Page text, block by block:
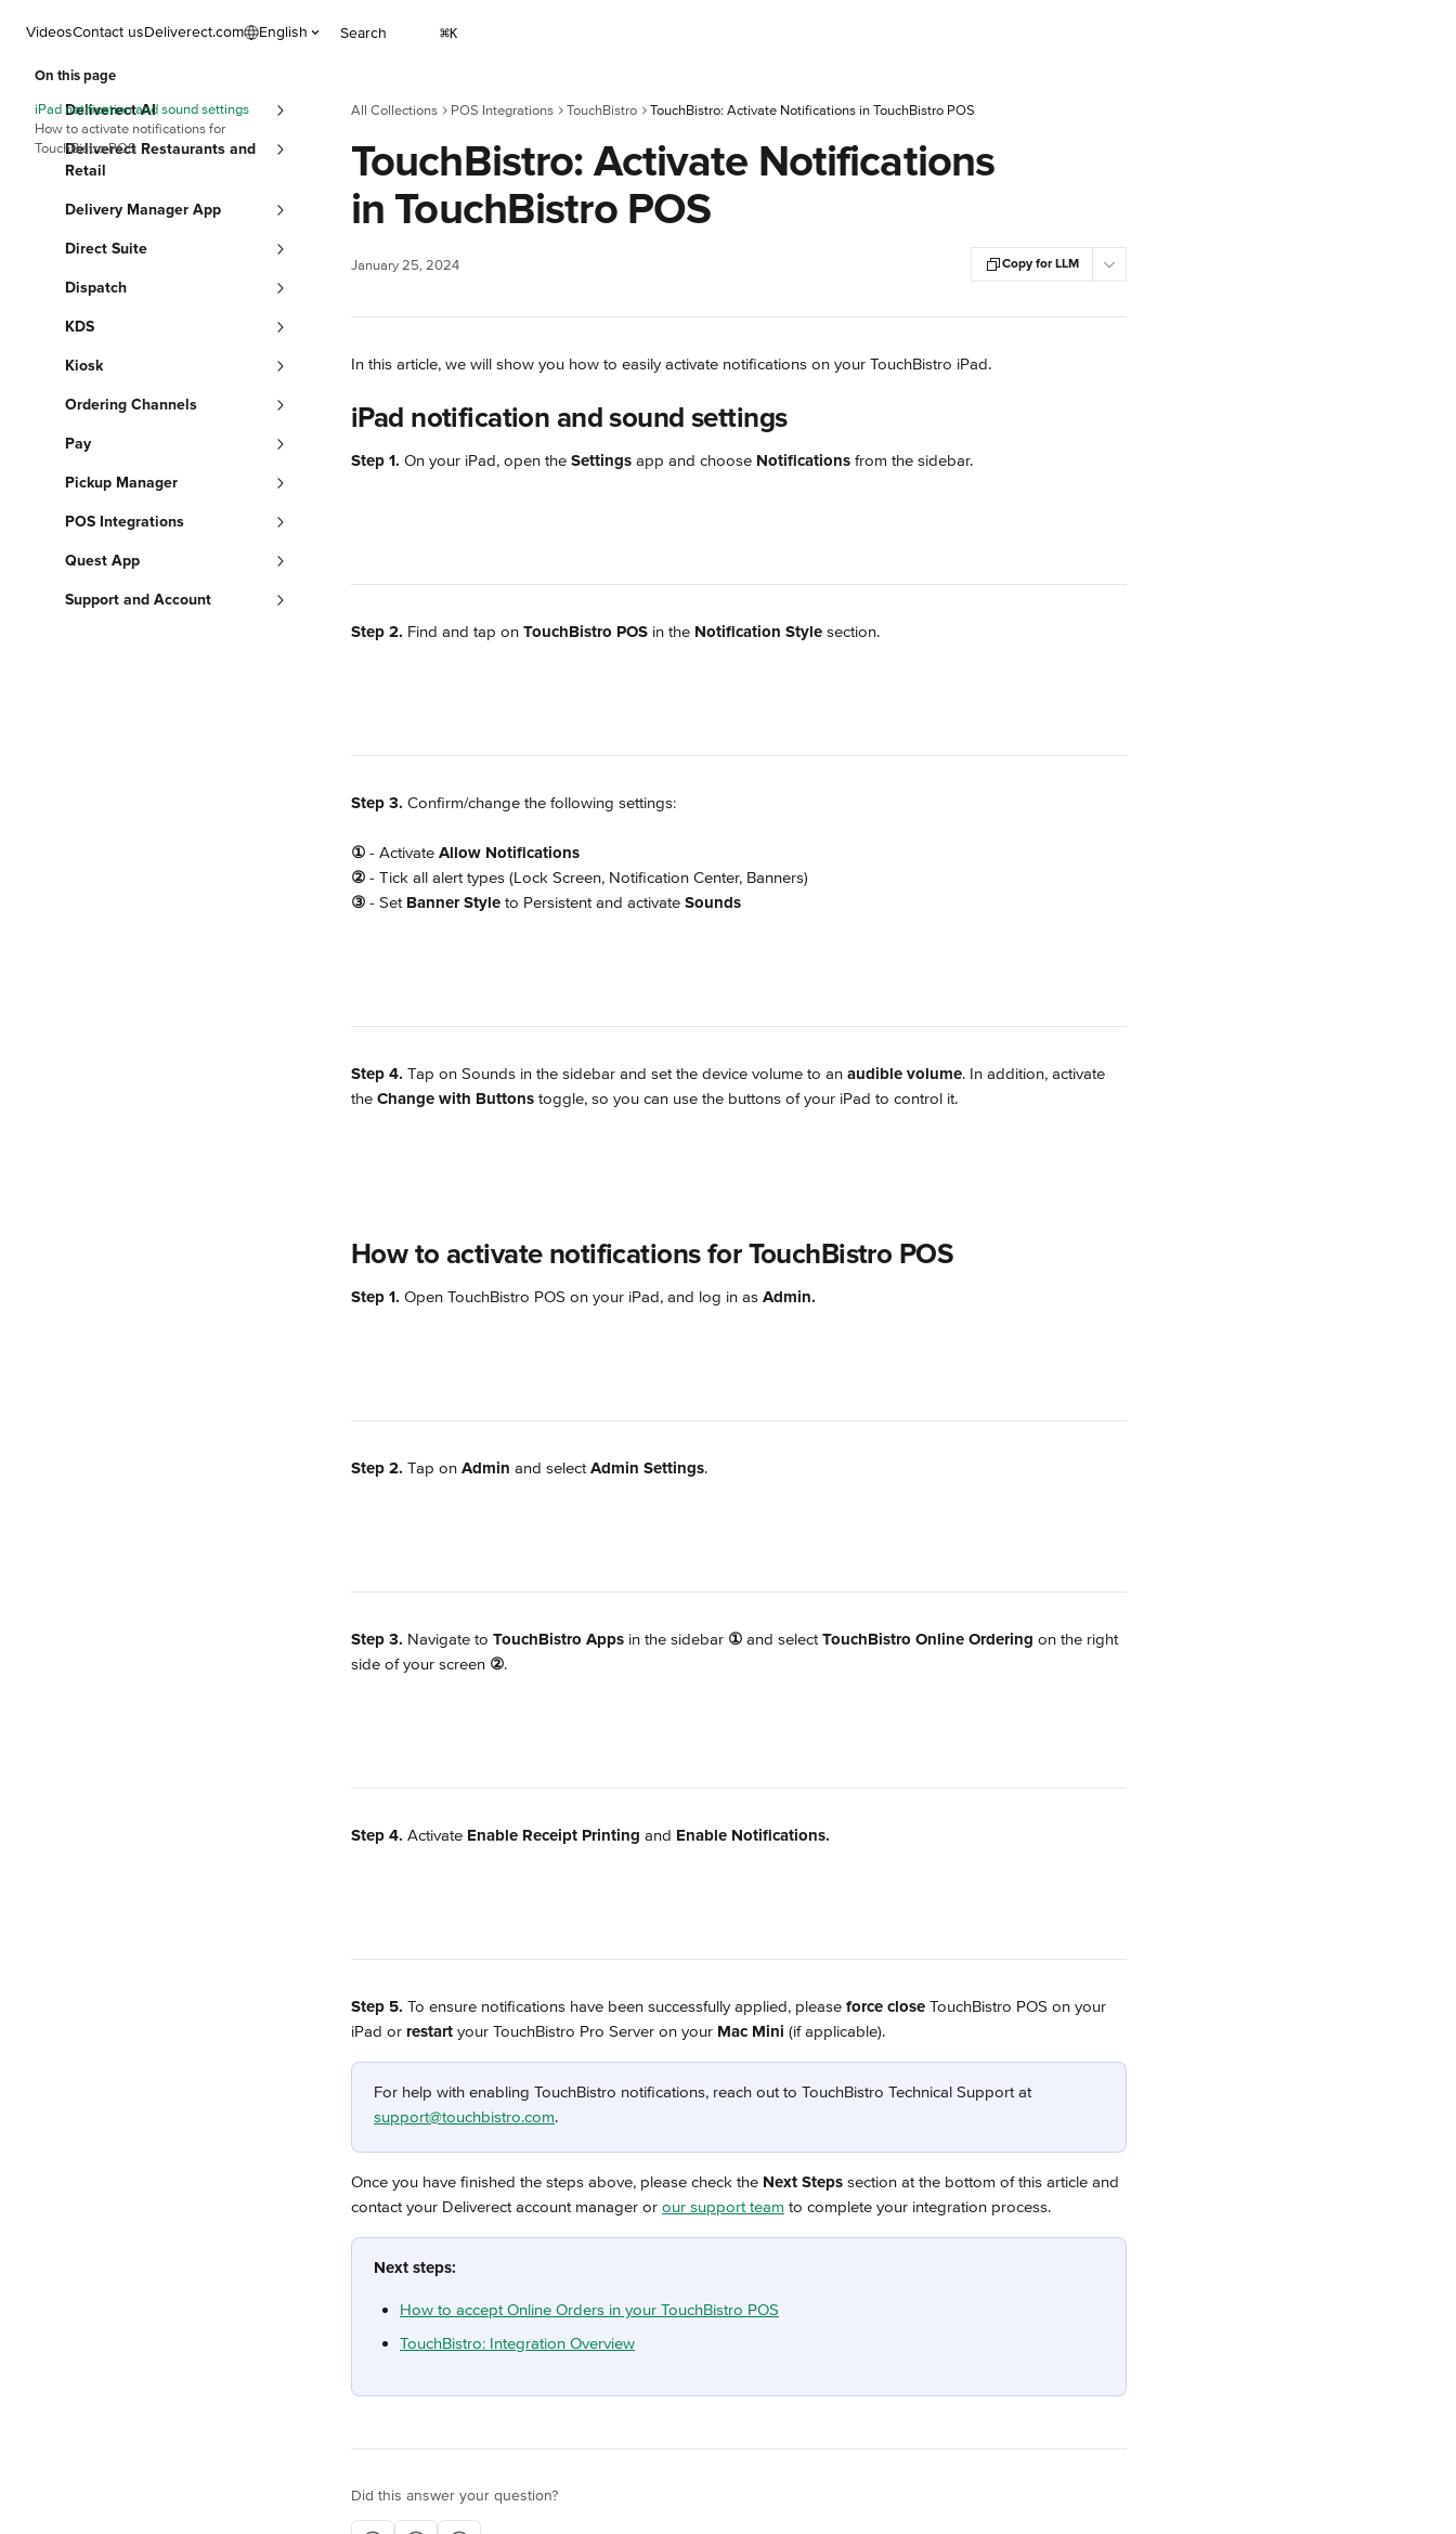
VideosContact usDeliverect.com English Search ⌘K
Deliverect AI
Deliverect Restaurants and
Retail
Delivery Manager App
Direct Suite
Dispatch
KDS
Kiosk
Ordering Channels
Pay
Pickup Manager
POS Integrations
Quest App
Support and Account
All Collections POS Integrations TouchBistro TouchBistro: Activate Notifications in TouchBistro POS
TouchBistro: Activate Notifications
in TouchBistro POS
January 25, 2024 Copy for LLM
In this article, we will show you how to easily activate notifications on your TouchBistro iPad.
iPad notification and sound settings
Step 1. On your iPad, open the Settings app and choose Notifications from the sidebar.
Step 2. Find and tap on TouchBistro POS in the Notification Style section.
Step 3. Confirm/change the following settings:
① - Activate Allow Notifications
② - Tick all alert types (Lock Screen, Notification Center, Banners)
③ - Set Banner Style to Persistent and activate Sounds
Step 4. Tap on Sounds in the sidebar and set the device volume to an audible volume. In addition, activate
the Change with Buttons toggle, so you can use the buttons of your iPad to control it.
How to activate notifications for TouchBistro POS
Step 1. Open TouchBistro POS on your iPad, and log in as Admin.
Step 2. Tap on Admin and select Admin Settings.
Step 3. Navigate to TouchBistro Apps in the sidebar ① and select TouchBistro Online Ordering on the right
side of your screen ②.
Step 4. Activate Enable Receipt Printing and Enable Notifications.
Step 5. To ensure notifications have been successfully applied, please force close TouchBistro POS on your
iPad or restart your TouchBistro Pro Server on your Mac Mini (if applicable).
For help with enabling TouchBistro notifications, reach out to TouchBistro Technical Support at
support@touchbistro.com.
Once you have finished the steps above, please check the Next Steps section at the bottom of this article and
contact your Deliverect account manager or our support team to complete your integration process.
Next steps:
How to accept Online Orders in your TouchBistro POS
TouchBistro: Integration Overview
Did this answer your question?
On this page
iPad notification and sound settings
How to activate notifications for
TouchBistro POS